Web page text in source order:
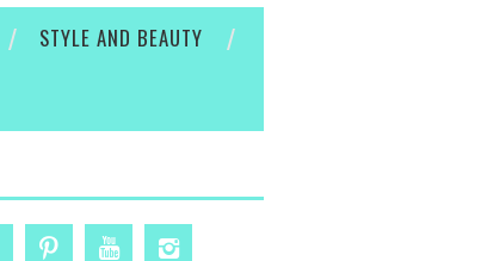
STYLE AND BEAUTY